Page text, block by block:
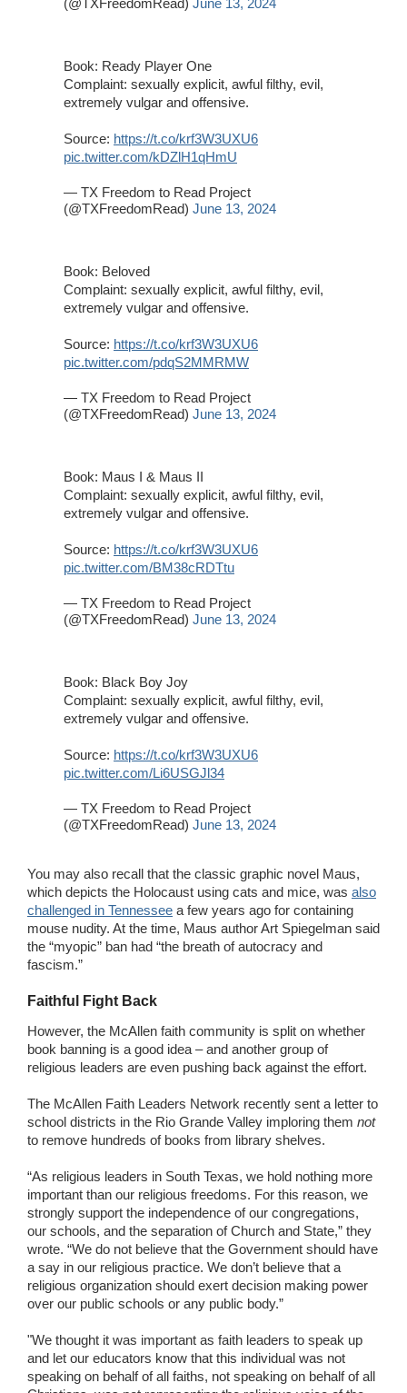
Book: Ready Player One
Complaint: sexually explicit, awful filthy, evil,
extremely vulgar and offensive.
Source: https://t.co/krf3W3UXU6
pic.twitter.com/kDZlH1qHmU
— TX Freedom to Read Project
(@TXFreedomRead) June 13, 2024
Book: Beloved
Complaint: sexually explicit, awful filthy, evil,
extremely vulgar and offensive.
Source: https://t.co/krf3W3UXU6
pic.twitter.com/pdqS2MMRMW
— TX Freedom to Read Project
(@TXFreedomRead) June 13, 2024
Book: Maus I & Maus II
Complaint: sexually explicit, awful filthy, evil,
extremely vulgar and offensive.
Source: https://t.co/krf3W3UXU6
pic.twitter.com/BM38cRDTtu
— TX Freedom to Read Project
(@TXFreedomRead) June 13, 2024
Book: Black Boy Joy
Complaint: sexually explicit, awful filthy, evil,
extremely vulgar and offensive.
Source: https://t.co/krf3W3UXU6
pic.twitter.com/Li6USGJl34
— TX Freedom to Read Project
(@TXFreedomRead) June 13, 2024
You may also recall that the classic graphic novel Maus,
which depicts the Holocaust using cats and mice, was also
challenged in Tennessee a few years ago for containing
mouse nudity. At the time, Maus author Art Spiegelman said
the “myopic” ban had “the breath of autocracy and
fascism.”
Faithful Fight Back
However, the McAllen faith community is split on whether
book banning is a good idea – and another group of
religious leaders are even pushing back against the effort.
The McAllen Faith Leaders Network recently sent a letter to
school districts in the Rio Grande Valley imploring them not
to remove hundreds of books from library shelves.
“As religious leaders in South Texas, we hold nothing more
important than our religious freedoms. For this reason, we
strongly support the independence of our congregations,
our schools, and the separation of Church and State,” they
wrote. “We do not believe that the Government should have
a say in our religious practice. We don’t believe that a
religious organization should exert decision making power
over our public schools or any public body.”
"We thought it was important as faith leaders to speak up
and let our educators know that this individual was not
speaking on behalf of all faiths, not speaking on behalf of all